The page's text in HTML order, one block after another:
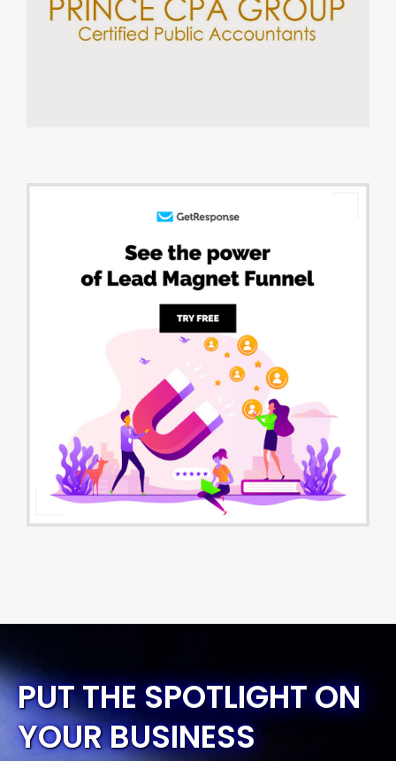
PUT THE SPOTLIGHT ON
YOUR BUSINESS